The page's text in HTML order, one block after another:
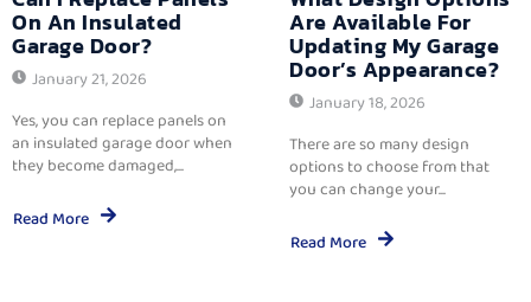
On An Insulated
Garage Door?
January 21, 2026
Yes, you can replace panels on
an insulated garage door when
they become damaged,...
Read More
Are Available For
Updating My Garage
Door’s Appearance?
January 18, 2026
There are so many design
options to choose from that
you can change your...
Read More